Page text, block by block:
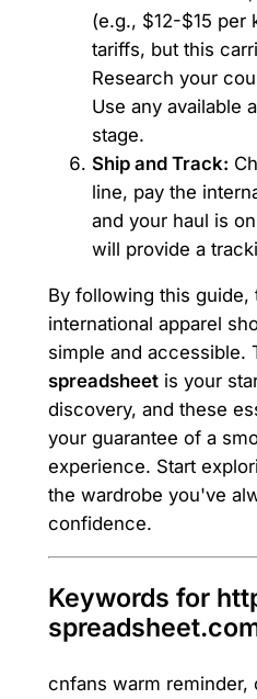
(e.g., $12-$15 per
tariffs, but this
Research your
Use any available
stage.
Ship and Track:
line, pay the
and your haul is
will provide a
By following this
international apparel
simple and accessible.
spreadsheetis your
discovery, and these
your guarantee of a
experience. Start
the wardrobe you've
confidence.
Keywords for
cnfans warm reminder,